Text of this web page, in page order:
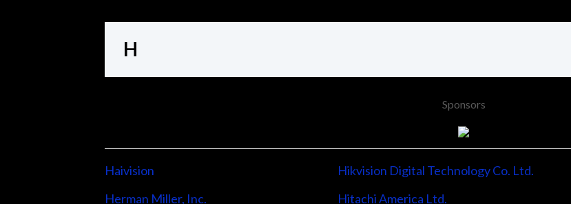
H
Sponsors
Haivision
Herman Miller, Inc.
Hikvision Digital Technology Co. Ltd.
Hitachi America Ltd.